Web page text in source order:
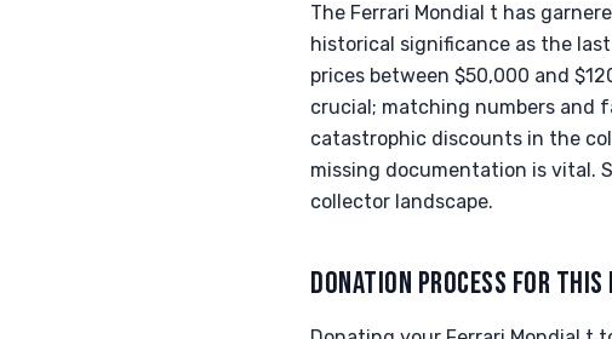
The Ferrari Mondial t has
historical significance as the
prices between $50,000 and
crucial; matching numbers and
catastrophic discounts in the
missing documentation is vital.
collector landscape.
DONATION PROCESS FOR THIS